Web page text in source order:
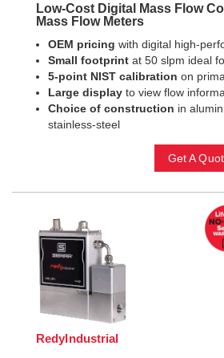
Low-Cost Digital Mass Flow
Mass Flow Meters
OEM pricing with digital high-
Small footprint at 50 slpm ideal
5-point NIST calibration on
Large display to view flow
Choice of construction in
stainless-steel
Get A
RedyIndustrial